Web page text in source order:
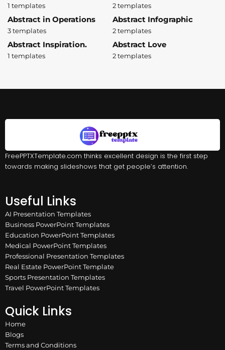
1 templates 2 templates
Abstract in Operations
3 templates
Abstract Infographic
2 templates
Abstract Inspiration.
1 templates
Abstract Love
2 templates
FreePPTXTemplate.com thinks excellent design is the first step
towards making slideshows that get people’s attention.
Useful Links
AI Presentation Templates
Business PowerPoint Templates
Education PowerPoint Templates
Medical PowerPoint Templates
Professional Presentation Templates
Real Estate PowerPoint Template
Sports Presentation Templates
Travel PowerPoint Templates
Quick Links
Home
Blogs
Terms and Conditions